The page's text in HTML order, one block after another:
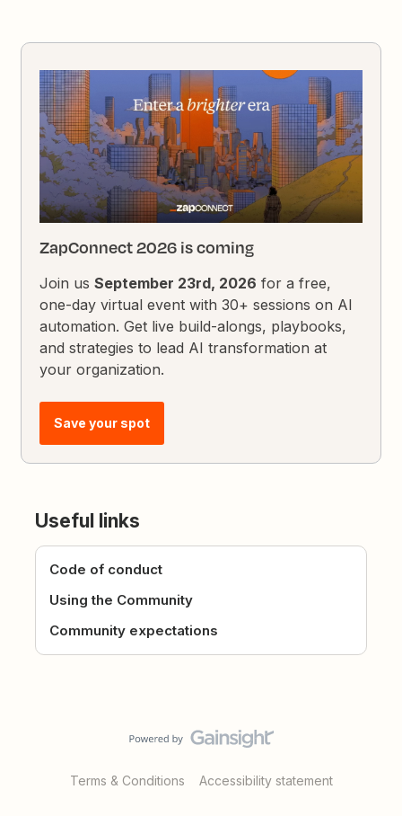
ZapConnect 2026 is coming
Join usSeptember 23rd, 2026 for a free,
one-day virtual event with 30+ sessions on AI
automation. Get live build-alongs, playbooks,
and strategies to lead AI transformation at
your organization.
Save your spot
Useful links
Code of conduct
Using the Community
Community expectations
Terms & Conditions Accessibility statement